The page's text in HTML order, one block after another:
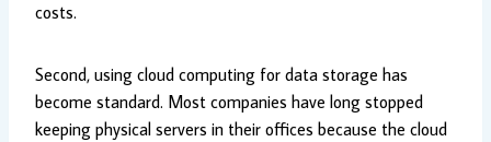
costs.
Second, using cloud computing for data storage has
become standard. Most companies have long stopped
keeping physical servers in their offices because the cloud